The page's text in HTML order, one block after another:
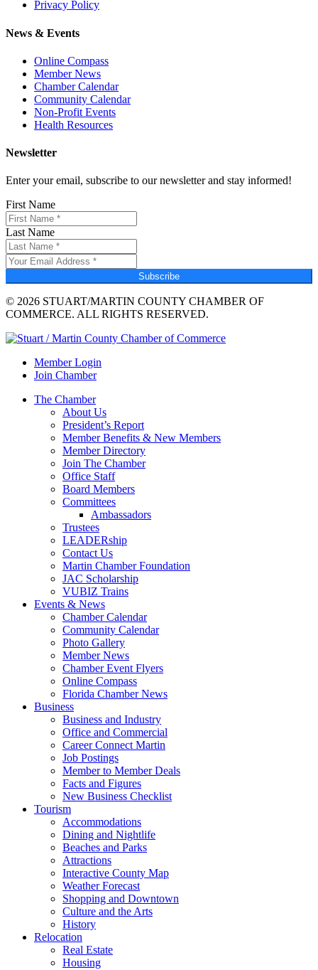
Privacy Policy
News & Events
Online Compass
Member News
Chamber Calendar
Community Calendar
Non-Profit Events
Health Resources
Newsletter
Enter your email, subscribe to our newsletter and stay informed!
First Name
Last Name
Subscribe
© 2026 STUART/MARTIN COUNTY CHAMBER OF
COMMERCE. ALL RIGHTS RESERVED.
Member Login
Join Chamber
The Chamber
About Us
President’s Report
Member Benefits & New Members
Member Directory
Join The Chamber
Office Staff
Board Members
Committees
Ambassadors
Trustees
LEADERship
Contact Us
Martin Chamber Foundation
JAC Scholarship
VUBIZ Trains
Events & News
Chamber Calendar
Community Calendar
Photo Gallery
Member News
Chamber Event Flyers
Online Compass
Florida Chamber News
Business
Business and Industry
Office and Commercial
Career Connect Martin
Job Postings
Member to Member Deals
Facts and Figures
New Business Checklist
Tourism
Accommodations
Dining and Nightlife
Beaches and Parks
Attractions
Interactive County Map
Weather Forecast
Shopping and Downtown
Culture and the Arts
History
Relocation
Real Estate
Housing